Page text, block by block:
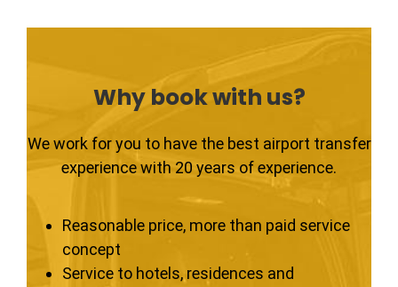
Why book with us?
We work for you to have the best airport transfer
experience with 20 years of experience.
Reasonable price, more than paid service
concept
Service to hotels, residences and